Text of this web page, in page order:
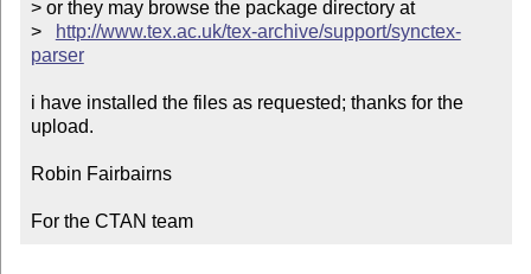
> or they may browse the package directory at
>
http://www.tex.ac.uk/tex-archive/support/synctex-
parser
i have installed the files as requested; thanks for the
upload.
Robin Fairbairns
For the CTAN team